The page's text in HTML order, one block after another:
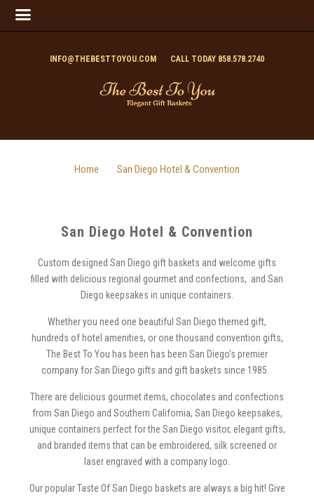
INFO@THEBESTTOYOU.COM CALL TODAY 858.578.2740
Home San Diego Hotel & Convention
San Diego Hotel & Convention
Custom designed San Diego gift baskets and welcome gifts
filled with delicious regional gourmet and confections, and San
Diego keepsakes in unique containers.
Whether you need one beautiful San Diego themed gift,
hundreds of hotel amenities, or one thousand convention gifts,
The Best To You has been has been San Diego's premier
company for San Diego gifts and gift baskets since 1985.
There are delicious gourmet items, chocolates and confections
from San Diego and Southern California, San Diego keepsakes,
unique containers perfect for the San Diego visitor, elegant gifts,
and branded items that can be embroidered, silk screened or
laser engraved with a company logo.
Our popular Taste Of San Diego baskets are always a big hit! Give